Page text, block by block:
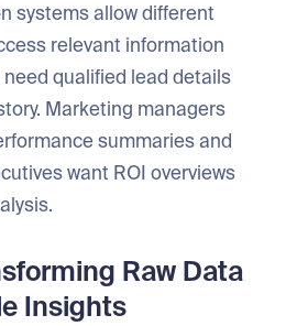
systems allow different
relevant information
qualified lead details
Marketing managers
summaries and
want ROI overviews
Raw Data
Insights